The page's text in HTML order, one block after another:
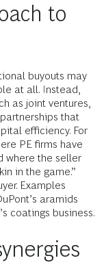
to
buyouts may
at all. Instead,
as joint ventures,
that
efficiency. For
PE firms have
where the seller
in the game.”
Examples
aramids
coatings business.